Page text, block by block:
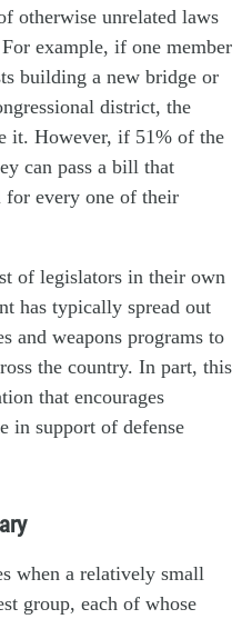
otherwise unrelated laws
example, if one member
building a new bridge or
district, the
it. However, if 51% of the
can pass a bill that
for every one of their
of legislators in their own
has typically spread out
and weapons programs to
the country. In part, this
that encourages
in support of defense
when a relatively small
group, each of whose